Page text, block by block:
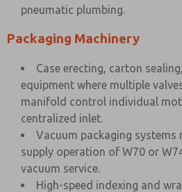
pneumatic plumbing.
Packaging Machinery
Case erecting, carton
equipment where multiple
manifold control individual
centralized inlet.
Vacuum packaging
supply operation of W70 or
vacuum service.
High-speed indexing and